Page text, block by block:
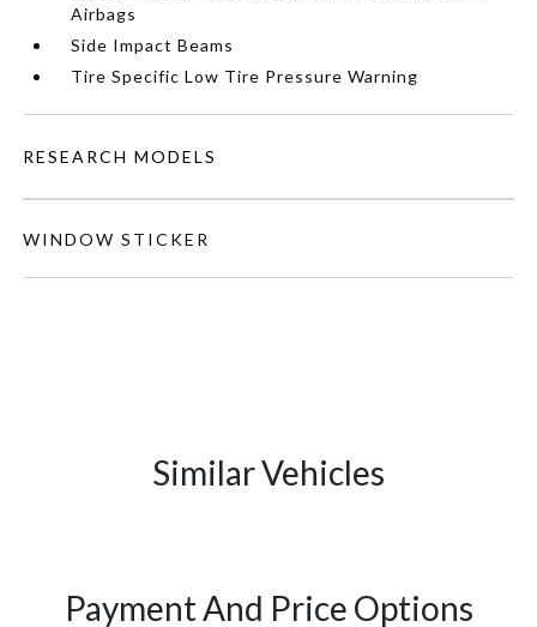
Airbags
Side Impact Beams
Tire Specific Low Tire Pressure Warning
RESEARCH MODELS
WINDOW STICKER
Similar Vehicles
Payment And Price Options